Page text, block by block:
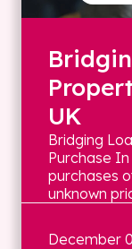
UK
Bridging
Purchase
purchases
unknown
December